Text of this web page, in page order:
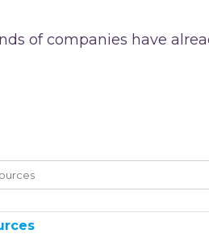
of companies have